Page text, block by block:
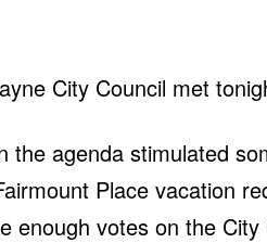
City Council met
the agenda stimulated
Place vacation
enough votes on the City